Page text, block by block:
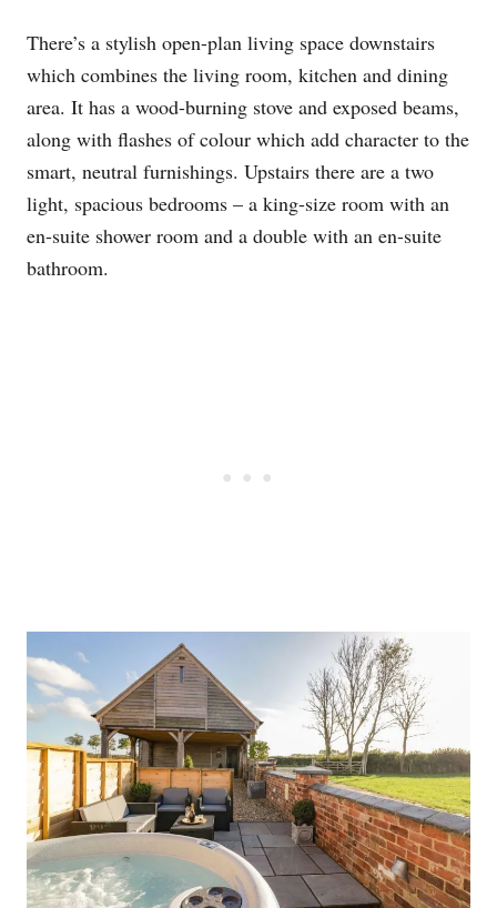
There’s a stylish open-plan living space downstairs
which combines the living room, kitchen and dining
area. It has a wood-burning stove and exposed beams,
along with flashes of colour which add character to the
smart, neutral furnishings. Upstairs there are a two
light, spacious bedrooms – a king-size room with an
en-suite shower room and a double with an en-suite
bathroom.